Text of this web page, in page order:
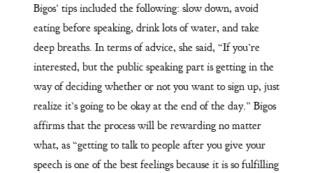
Bigos’ tips included the following: slow down, avoid
eating before speaking, drink lots of water, and take
deep breaths. In terms of advice, she said, “If you’re
interested, but the public speaking part is getting in the
way of deciding whether or not you want to sign up, just
realize it’s going to be okay at the end of the day.” Bigos
affirms that the process will be rewarding no matter
what, as “getting to talk to people after you give your
speech is one of the best feelings because it is so fulfilling